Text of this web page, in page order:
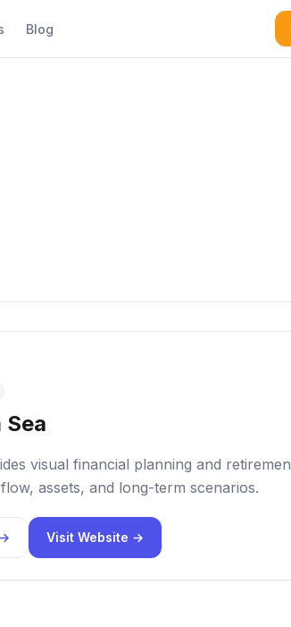
Blog
Sea
visual financial planning and
assets, and long-term scenarios.
Visit Website →